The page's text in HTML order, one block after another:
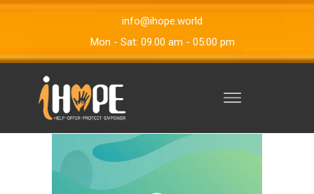
info@ihope.world
Mon - Sat: 09.00 am - 05:00 pm